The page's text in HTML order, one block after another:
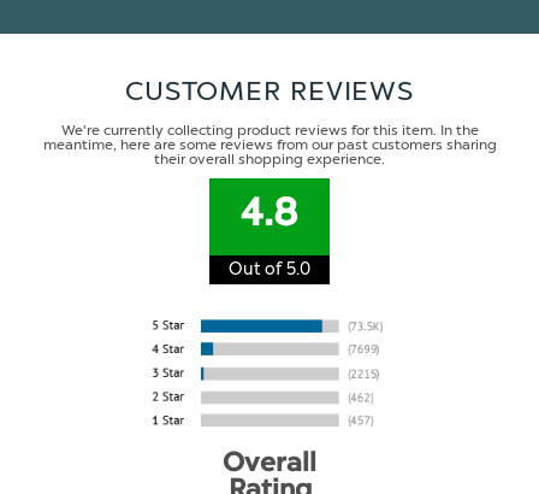
CUSTOMER REVIEWS
We're currently collecting product reviews for this item. In the
meantime, here are some reviews from our past customers sharing
their overall shopping experience.
4.8
Out of 5.0
Overall